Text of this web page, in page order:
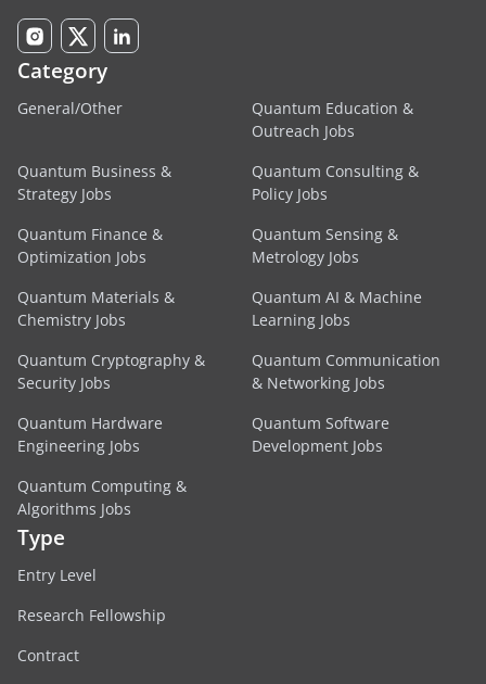
Category
General/Other
Quantum Education &
Outreach Jobs
Quantum Business &
Strategy Jobs
Quantum Consulting &
Policy Jobs
Quantum Finance &
Optimization Jobs
Quantum Sensing &
Metrology Jobs
Quantum Materials &
Chemistry Jobs
Quantum AI & Machine
Learning Jobs
Quantum Cryptography &
Security Jobs
Quantum Communication
& Networking Jobs
Quantum Hardware
Engineering Jobs
Quantum Software
Development Jobs
Quantum Computing &
Algorithms Jobs
Type
Entry Level
Research Fellowship
Contract